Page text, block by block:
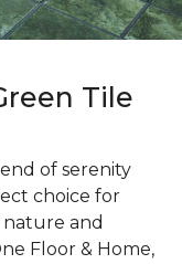
Tile
of serenity
choice for
and
Floor & Home,